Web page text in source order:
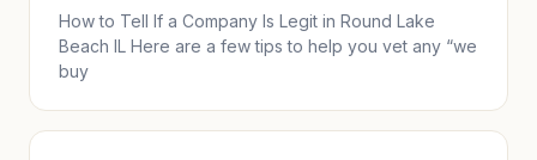
How to Tell If a Company Is Legit in Round Lake
Beach IL Here are a few tips to help you vet any “we
buy